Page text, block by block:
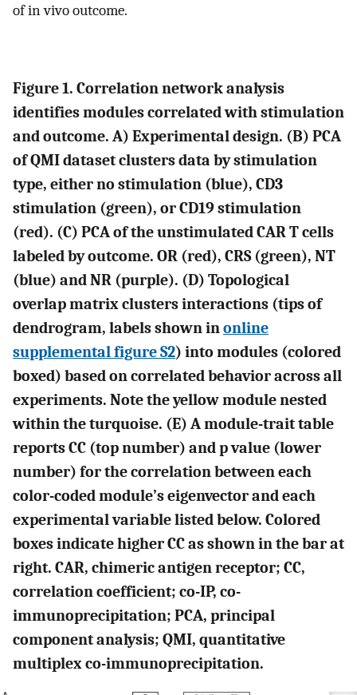
of in vivo outcome.
Figure 1. Correlation network analysis
identifies modules correlated with stimulation
and outcome. A) Experimental design. (B) PCA
of QMI dataset clusters data by stimulation
type, either no stimulation (blue), CD3
stimulation (green), or CD19 stimulation
(red). (C) PCA of the unstimulated CAR T cells
labeled by outcome. OR (red), CRS (green), NT
(blue) and NR (purple). (D) Topological
overlap matrix clusters interactions (tips of
dendrogram, labels shown inonline
supplemental figure S2) into modules (colored
boxed) based on correlated behavior across all
experiments. Note the yellow module nested
within the turquoise. (E) A module-trait table
reports CC (top number) and p value (lower
number) for the correlation between each
color-coded module’s eigenvector and each
experimental variable listed below. Colored
boxes indicate higher CC as shown in the bar at
right. CAR, chimeric antigen receptor; CC,
correlation coefficient; co-IP, co-
immunoprecipitation; PCA, principal
component analysis; QMI, quantitative
multiplex co-immunoprecipitation.